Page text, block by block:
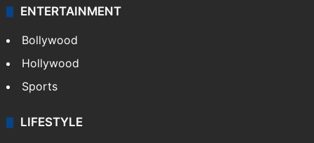
ENTERTAINMENT
Bollywood
Hollywood
Sports
LIFESTYLE